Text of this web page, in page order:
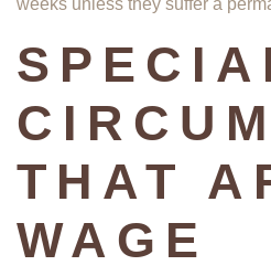
weeks unless they suffer a
THAT
WAGE